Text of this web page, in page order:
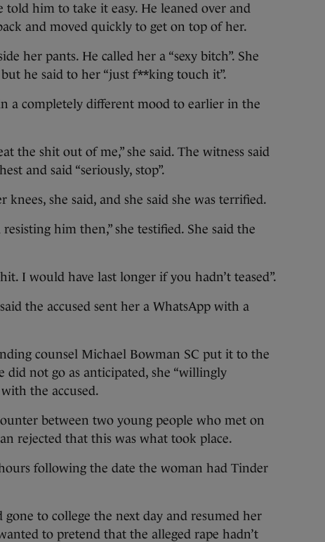
told him to take it easy. He leaned over and
and moved quickly to get on top of her.
her pants. He called her a “sexy bitch”. She
he said to her “just f**king touch it”.
a completely different mood to earlier in the
the shit out of me,” she said. The witness said
and said “seriously, stop”.
she said, and she said she was terrified.
him then,” she testified. She said the
I would have last longer if you hadn’t teased”.
the accused sent her a WhatsApp with a
counsel Michael Bowman SC put it to the
not go as anticipated, she “willingly
the accused.
between two young people who met on
rejected that this was what took place.
following the date the woman had Tinder
gone to college the next day and resumed her
to pretend that the alleged rape hadn’t